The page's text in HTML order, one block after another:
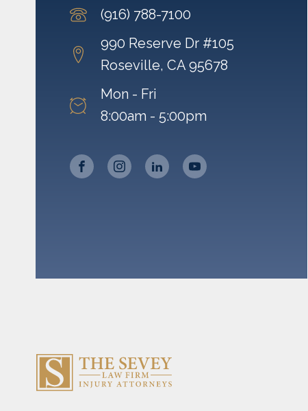
(916) 788-7100
990 Reserve Dr #105
Roseville, CA 95678
Mon - Fri
8:00am - 5:00pm